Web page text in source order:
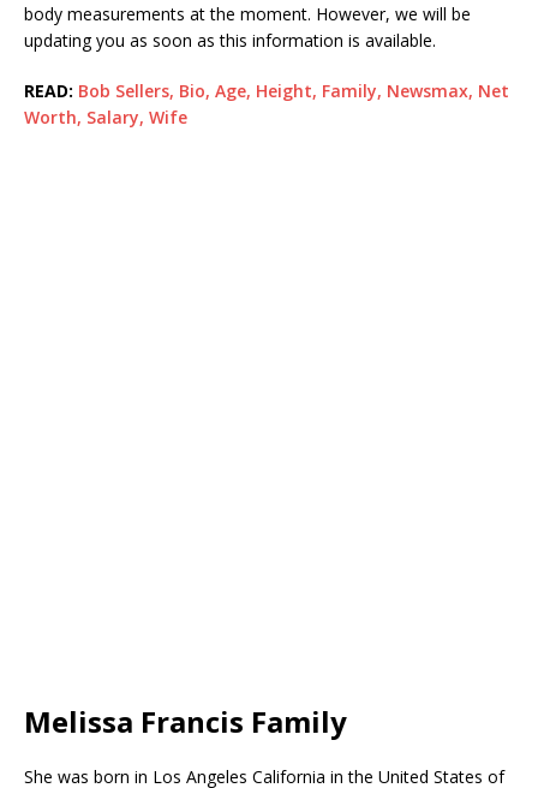
body measurements at the moment. However, we will be
updating you as soon as this information is available.
READ: Bob Sellers, Bio, Age, Height, Family, Newsmax, Net
Worth, Salary, Wife
Melissa Francis Family
She was born in Los Angeles California in the United States of